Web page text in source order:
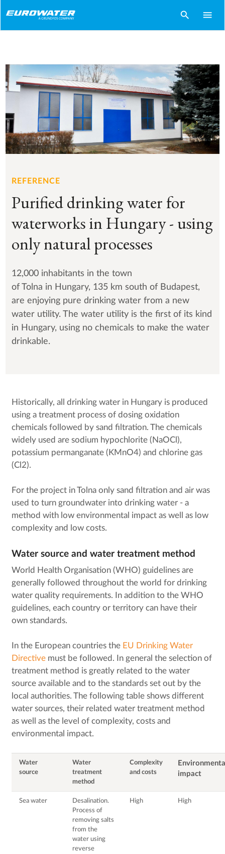
search menu
REFERENCE
Purified drinking water for
waterworks in Hungary - using
only natural processes
12,000 inhabitants in the town
of Tolna in Hungary, 135 km south of Budapest,
are enjoying pure drinking water from a new
water utility. The water utility is the first of its kind
in Hungary, using no chemicals to make the water
drinkable.
Historically, all drinking water in Hungary is produced
using a treatment process of dosing oxidation
chemicals followed by sand filtration. The chemicals
widely used are sodium hypochlorite (NaOCl),
potassium permanganate (KMnO4) and chlorine gas
(Cl2).
For the project in Tolna only sand filtration and air was
used to turn groundwater into drinking water - a
method with low environmental impact as well as low
complexity and low costs.
Water source and water treatment method
World Health Organisation (WHO) guidelines are
generally followed throughout the world for drinking
water quality requirements. In addition to the WHO
guidelines, each country or territory can have their
own standards.
In the European countries the EU Drinking Water
Directive must be followed. In general the selection of
treatment method is greatly related to the water
source available and to the standards set out by the
local authorities. The following table shows different
water sources, their related water treatment method
as well as the level of complexity, costs and
environmental impact.
Water
source
Water
treatment
method
Complexity
and costs
impact
Sea water
Desalination.
Process of
removing salts
from the
water using
reverse
High High